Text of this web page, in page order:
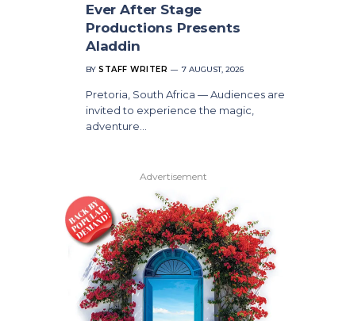
Ever After Stage
Productions Presents
Aladdin
BY STAFF WRITER 7 AUGUST, 2026
Pretoria, South Africa — Audiences are
invited to experience the magic,
adventure…
Advertisement